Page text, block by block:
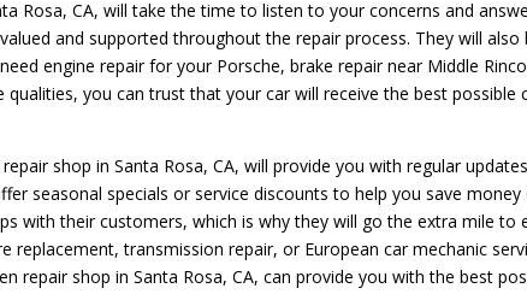
Rosa, CA, will take the time to listen to your concerns and
and supported throughout the repair process. They will
engine repair for your Porsche, brake repair near Middle
you can trust that your car will receive the best
shop in Santa Rosa, CA, will provide you with regular
seasonal specials or service discounts to help you save money
with their customers, which is why they will go the extra mile to
replacement, transmission repair, or European car mechanic
shop in Santa Rosa, CA, can provide you with the best